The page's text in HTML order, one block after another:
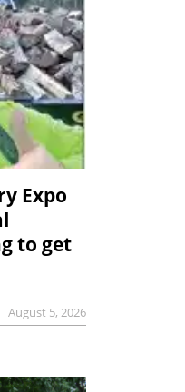
Expo
to get
August 5, 2026